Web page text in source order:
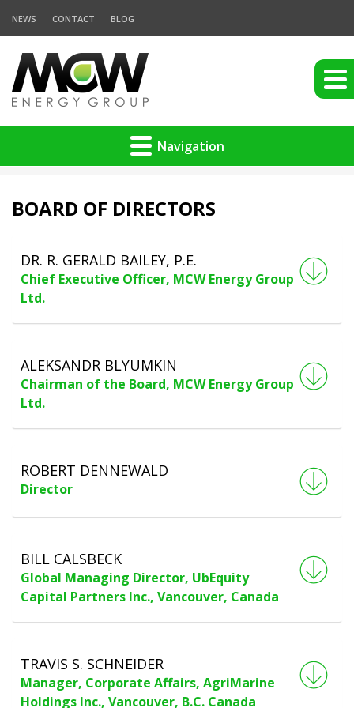
NEWS CONTACT BLOG
Navigation
BOARD OF DIRECTORS
DR. R. GERALD BAILEY, P.E.
Chief Executive Officer, MCW Energy Group
Ltd.
ALEKSANDR BLYUMKIN
Chairman of the Board, MCW Energy Group
Ltd.
ROBERT DENNEWALD
Director
BILL CALSBECK
Global Managing Director, UbEquity
Capital Partners Inc., Vancouver, Canada
TRAVIS S. SCHNEIDER
Manager, Corporate Affairs, AgriMarine
Holdings Inc., Vancouver, B.C. Canada